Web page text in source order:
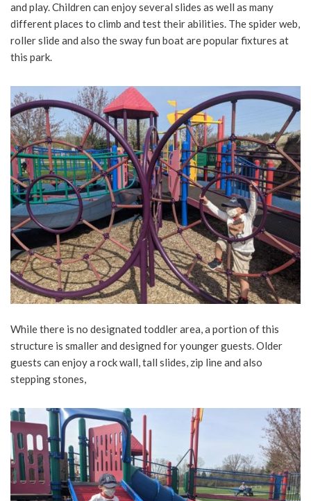
and play. Children can enjoy several slides as well as many
different places to climb and test their abilities. The spider web,
roller slide and also the sway fun boat are popular fixtures at
this park.
While there is no designated toddler area, a portion of this
structure is smaller and designed for younger guests. Older
guests can enjoy a rock wall, tall slides, zip line and also
stepping stones,